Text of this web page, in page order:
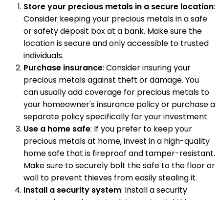
Store your precious metals in a secure location:
Consider keeping your precious metals in a safe
or safety deposit box at a bank. Make sure the
location is secure and only accessible to trusted
individuals.
Purchase insurance: Consider insuring your
precious metals against theft or damage. You
can usually add coverage for precious metals to
your homeowner's insurance policy or purchase a
separate policy specifically for your investment.
Use a home safe: If you prefer to keep your
precious metals at home, invest in a high-quality
home safe that is fireproof and tamper-resistant.
Make sure to securely bolt the safe to the floor or
wall to prevent thieves from easily stealing it.
Install a security system: Install a security